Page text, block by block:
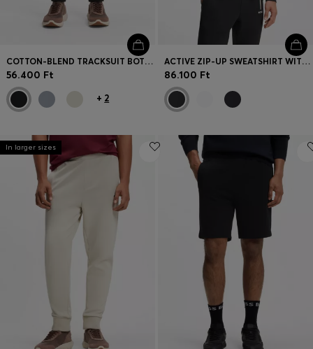
COTTON-BLEND TRACKSUIT BOTTOMS WITH EMBROIDERED LOGO
56.400 Ft
+ 2
ACTIVE ZIP-UP SWEATSHIRT WITH MOISTURE MANAGEMENT
86.100 Ft
In larger sizes